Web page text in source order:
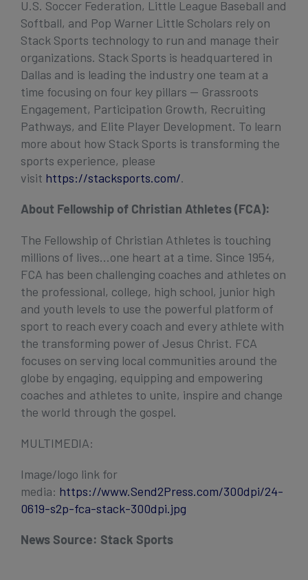
U.S. Soccer Federation, Little League Baseball and
Softball, and Pop Warner Little Scholars rely on
Stack Sports technology to run and manage their
organizations. Stack Sports is headquartered in
Dallas and is leading the industry one team at a
time focusing on four key pillars — Grassroots
Engagement, Participation Growth, Recruiting
Pathways, and Elite Player Development. To learn
more about how Stack Sports is transforming the
sports experience, please
visit https://stacksports.com/.
About Fellowship of Christian Athletes (FCA):
The Fellowship of Christian Athletes is touching
millions of lives…one heart at a time. Since 1954,
FCA has been challenging coaches and athletes on
the professional, college, high school, junior high
and youth levels to use the powerful platform of
sport to reach every coach and every athlete with
the transforming power of Jesus Christ. FCA
focuses on serving local communities around the
globe by engaging, equipping and empowering
coaches and athletes to unite, inspire and change
the world through the gospel.
MULTIMEDIA:
Image/logo link for
media: https://www.Send2Press.com/300dpi/24-
0619-s2p-fca-stack-300dpi.jpg
News Source: Stack Sports